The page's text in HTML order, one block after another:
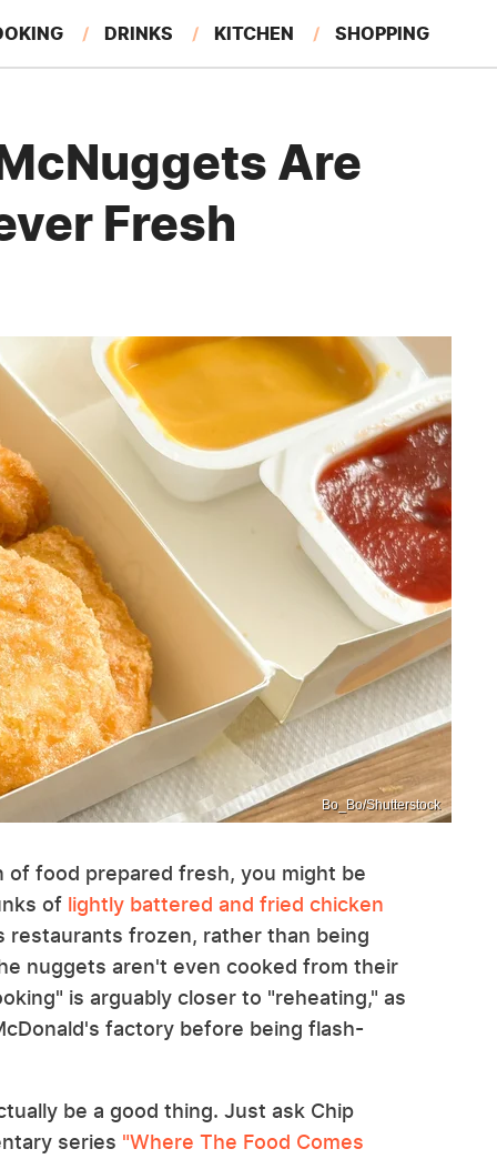
DRINKS KITCHEN SHOPPING
Are
Fresh
Bo_Bo/Shutterstock
of food prepared fresh, you might be
of lightly battered and fried chicken
restaurants frozen, rather than being
nuggets aren't even cooked from their
is arguably closer to "reheating," as
factory before being flash-
be a good thing. Just ask Chip
series "Where The Food Comes